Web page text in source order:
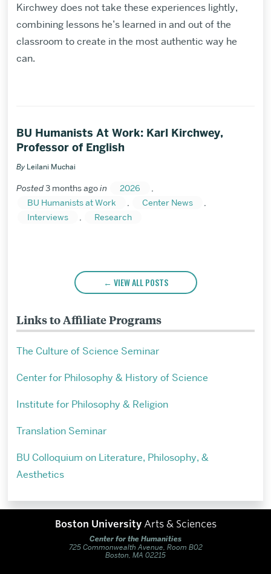
Kirchwey does not take these experiences lightly,
combining lessons he’s learned in and out of the
classroom to create in the most authentic way he
can.
BU Humanists At Work: Karl Kirchwey,
Professor of English
By Leilani Muchai
Posted3 months agoin 2026
,
BU Humanists at Work
, Center News
,
Interviews
, Research
VIEW ALL POSTS
Links to Affiliate Programs
The Culture of Science Seminar
Center for Philosophy & History of Science
Institute for Philosophy & Religion
Translation Seminar
BU Colloquium on Literature, Philosophy, &
Aesthetics
Boston University Arts & Sciences
Center for the Humanities
725 Commonwealth Avenue, Room B02
Boston, MA 02215